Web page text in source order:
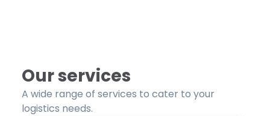
Our services
A wide range of services to cater to your
logistics needs.